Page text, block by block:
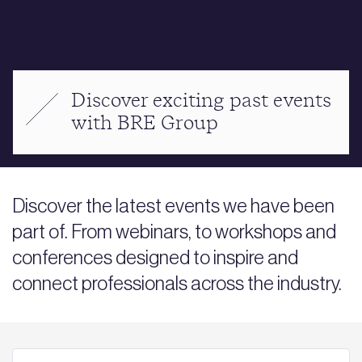
Discover exciting past events
with BRE Group
Discover the latest events we have been
part of. From webinars, to workshops and
conferences designed to inspire and
connect professionals across the industry.